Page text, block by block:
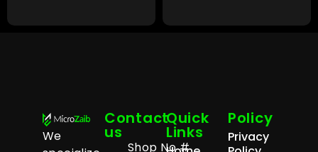
We
Contact
us
Shop No #
Quick
Links
Policy
Privacy